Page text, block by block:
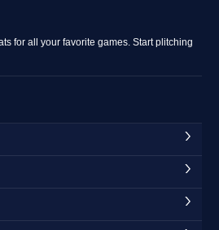
for all your favorite games. Start plitching